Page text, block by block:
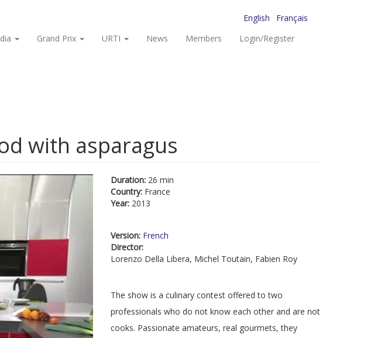
English
Français
Grand Prix URTI News Members Login/Register
with asparagus
Duration: 26 min
Country: France
Year: 2013
Version: French
Director:
Lorenzo Della Libera, Michel Toutain, Fabien Roy
The show is a culinary contest offered to two
professionals who do not know each other and are not
cooks. Passionate amateurs, real gourmets, they